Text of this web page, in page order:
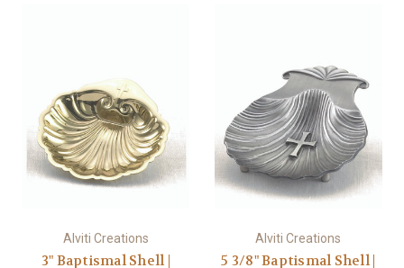
Alviti Creations
3" Baptismal Shell |
Alviti Creations
5 3/8" Baptismal Shell |